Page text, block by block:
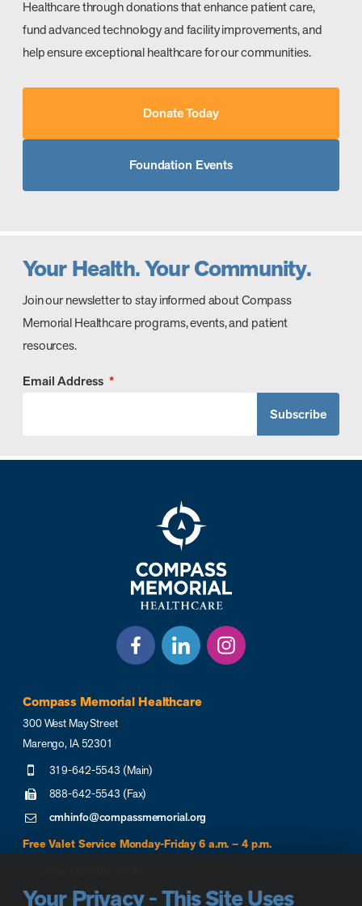
Healthcare through donations that enhance patient care,
fund advanced technology and facility improvements, and
help ensure exceptional healthcare for our communities.
Donate Today
Foundation Events
Your Health. Your Community.
Join our newsletter to stay informed about Compass
Memorial Healthcare programs, events, and patient
resources.
Email Address *
Compass Memorial Healthcare
300 West May Street
Marengo, IA 52301
319-642-5543 (Main)
888-642-5543 (Fax)
cmhinfo@compassmemorial.org
Free Valet Service Monday-Friday 6 a.m. – 4 p.m.
Your Privacy - This Site Uses